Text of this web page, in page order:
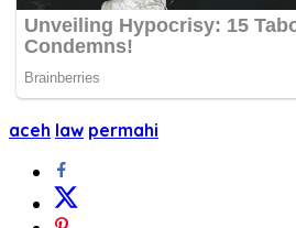
aceh law permahi